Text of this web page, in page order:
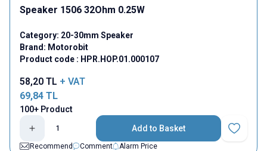
Speaker 1506 32Ohm 0.25W
Category: 20-30mm Speaker
Brand: Motorobit
Product code : HPR.HOP.01.000107
58,20 TL + VAT
69,84 TL
100+ Product
Add to Basket
Add to
Recommend
Comment Alarm Price